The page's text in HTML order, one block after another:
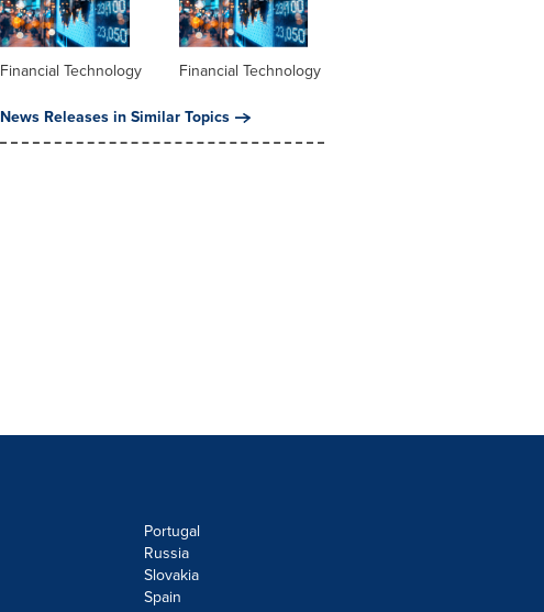
Financial Technology
Financial Technology
News Releases in Similar Topics
Portugal
Russia
Slovakia
Spain